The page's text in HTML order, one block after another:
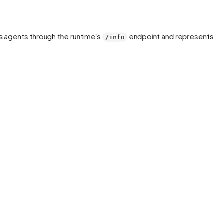
through the runtime's /info
endpoint and represents